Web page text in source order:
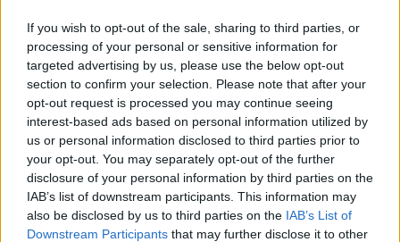
If you wish to opt-out of the sale, sharing to third parties, or
processing of your personal or sensitive information for
targeted advertising by us, please use the below opt-out
section to confirm your selection. Please note that after your
opt-out request is processed you may continue seeing
interest-based ads based on personal information utilized by
us or personal information disclosed to third parties prior to
your opt-out. You may separately opt-out of the further
disclosure of your personal information by third parties on the
IAB’s list of downstream participants. This information may
also be disclosed by us to third parties on the IAB’s List of
Downstream Participants that may further disclose it to other
Get